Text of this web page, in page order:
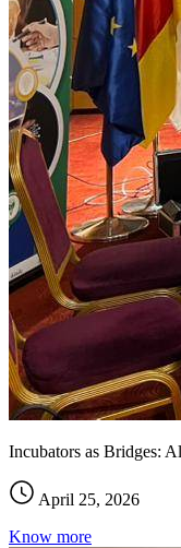
Incubators as Bridges:
April 25, 2026
Know more